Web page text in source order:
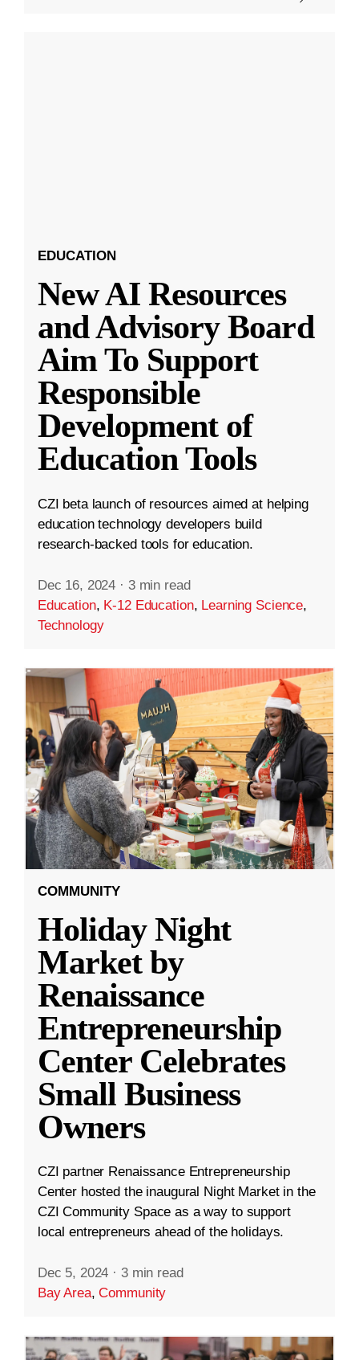
EDUCATION
New AI Resources
and Advisory Board
Aim To Support
Responsible
Development of
Education Tools
CZI beta launch of resources aimed at helping
education technology developers build
research-backed tools for education.
Dec 16, 2024 · 3 min read
Education, K-12 Education, Learning Science,
Technology
COMMUNITY
Holiday Night
Market by
Renaissance
Entrepreneurship
Center Celebrates
Small Business
Owners
CZI partner Renaissance Entrepreneurship
Center hosted the inaugural Night Market in the
CZI Community Space as a way to support
local entrepreneurs ahead of the holidays.
Dec 5, 2024 · 3 min read
Bay Area,Community